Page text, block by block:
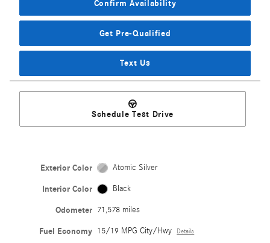
Confirm Availability
Get Pre-Qualified
Text Us
Schedule Test Drive
Exterior Color Atomic Silver
Interior Color Black
Odometer 71,578 miles
Fuel Economy 15/19 MPG City/Hwy Details